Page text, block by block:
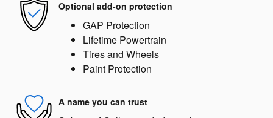
Optional add-on protection
GAP Protection
Lifetime Powertrain
Tires and Wheels
Paint Protection
A name you can trust